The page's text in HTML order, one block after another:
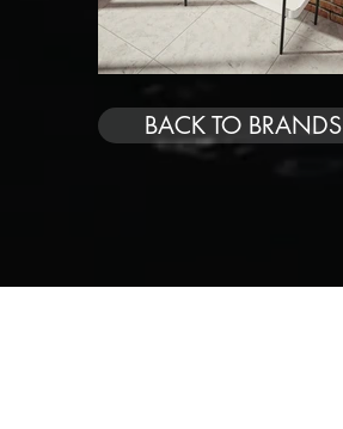
BACK TO BRANDS